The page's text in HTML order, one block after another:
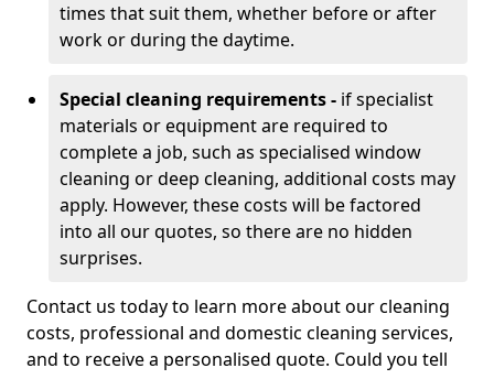
times that suit them, whether before or after
work or during the daytime.
Special cleaning requirements - if specialist
materials or equipment are required to
complete a job, such as specialised window
cleaning or deep cleaning, additional costs may
apply. However, these costs will be factored
into all our quotes, so there are no hidden
surprises.
Contact us today to learn more about our cleaning
costs, professional and domestic cleaning services,
and to receive a personalised quote. Could you tell